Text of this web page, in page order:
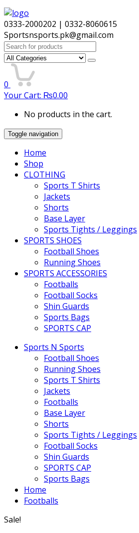
0333-2000202 | 0332-8060615
Sportsnsports.pk@gmail.com
Search
for:
0
Your Cart: ₨0.00
No products in the cart.
Toggle navigation
Home
Shop
CLOTHING
Sports T Shirts
Jackets
Shorts
Base Layer
Sports Tights / Leggings
SPORTS SHOES
Football Shoes
Running Shoes
SPORTS ACCESSORIES
Footballs
Football Socks
Shin Guards
Sports Bags
SPORTS CAP
Sports N Sports
Football Shoes
Running Shoes
Sports T Shirts
Jackets
Footballs
Base Layer
Shorts
Sports Tights / Leggings
Football Socks
Shin Guards
SPORTS CAP
Sports Bags
Home
Footballs
Sale!